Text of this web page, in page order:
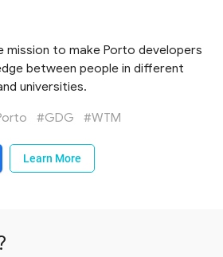
mission to make Porto developers
between people in different
universities.
#GDG #WTM
Learn More